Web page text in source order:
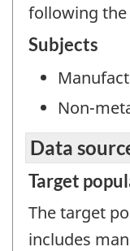
following
Subjects
Non-
Data
Target
The target
includes